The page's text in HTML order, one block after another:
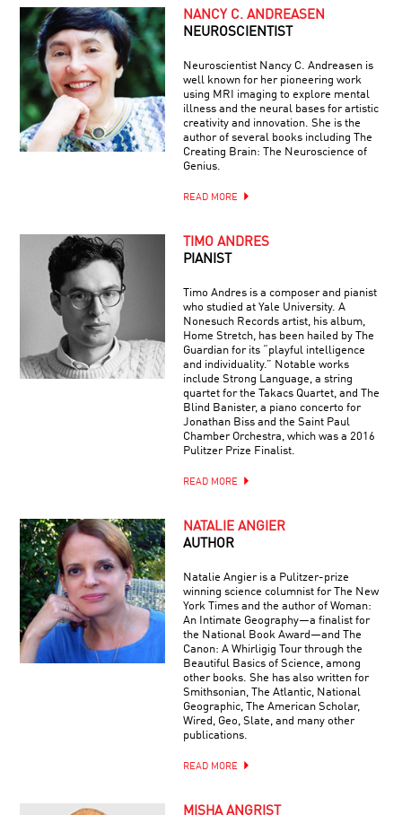
NANCY C. ANDREASEN
NEUROSCIENTIST
Neuroscientist Nancy C. Andreasen is
well known for her pioneering work
using MRI imaging to explore mental
illness and the neural bases for artistic
creativity and innovation. She is the
author of several books including The
Creating Brain: The Neuroscience of
Genius.
READ MORE
TIMO ANDRES
PIANIST
Timo Andres is a composer and pianist
who studied at Yale University. A
Nonesuch Records artist, his album,
Home Stretch, has been hailed by The
Guardian for its “playful intelligence
and individuality.” Notable works
include Strong Language, a string
quartet for the Takacs Quartet, and The
Blind Banister, a piano concerto for
Jonathan Biss and the Saint Paul
Chamber Orchestra, which was a 2016
Pulitzer Prize Finalist.
READ MORE
NATALIE ANGIER
AUTHOR
Natalie Angier is a Pulitzer-prize
winning science columnist for The New
York Times and the author of Woman:
An Intimate Geography—a finalist for
the National Book Award—and The
Canon: A Whirligig Tour through the
Beautiful Basics of Science, among
other books. She has also written for
Smithsonian, The Atlantic, National
Geographic, The American Scholar,
Wired, Geo, Slate, and many other
publications.
READ MORE
MISHA ANGRIST